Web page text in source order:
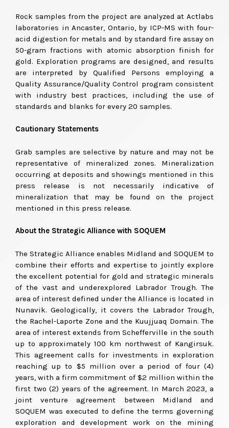
Rock samples from the project are analyzed at Actlabs
laboratories in Ancaster, Ontario, by ICP-MS with four-
acid digestion for metals and by standard fire assay on
50-gram fractions with atomic absorption finish for
gold. Exploration programs are designed, and results
are interpreted by Qualified Persons employing a
Quality Assurance/Quality Control program consistent
with industry best practices, including the use of
standards and blanks for every 20 samples.
Cautionary Statements
Grab samples are selective by nature and may not be
representative of mineralized zones. Mineralization
occurring at deposits and showings mentioned in this
press release is not necessarily indicative of
mineralization that may be found on the project
mentioned in this press release.
About the Strategic Alliance with SOQUEM
The Strategic Alliance enables Midland and SOQUEM to
combine their efforts and expertise to jointly explore
the excellent potential for gold and strategic minerals
of the vast and underexplored Labrador Trough. The
area of interest defined under the Alliance is located in
Nunavik. Geologically, it covers the Labrador Trough,
the Rachel-Laporte Zone and the Kuujjuaq Domain. The
area of interest extends from Schefferville in the south
up to approximately 100 km northwest of Kangirsuk.
This agreement calls for investments in exploration
reaching up to $5 million over a period of four (4)
years, with a firm commitment of $2 million within the
first two (2) years of the agreement. In March 2023, a
joint venture agreement between Midland and
SOQUEM was executed to define the terms governing
exploration and development work on the mining